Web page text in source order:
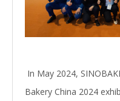
In May 2024,
Bakery China 2024